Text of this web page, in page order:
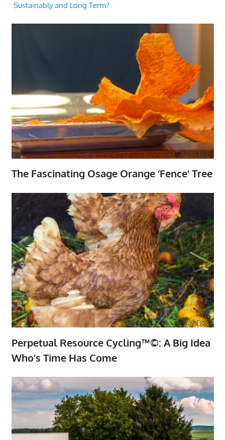
Sustainably and Long Term?
The Fascinating Osage Orange ‘Fence’ Tree
Perpetual Resource Cycling™©: A Big Idea
Who’s Time Has Come